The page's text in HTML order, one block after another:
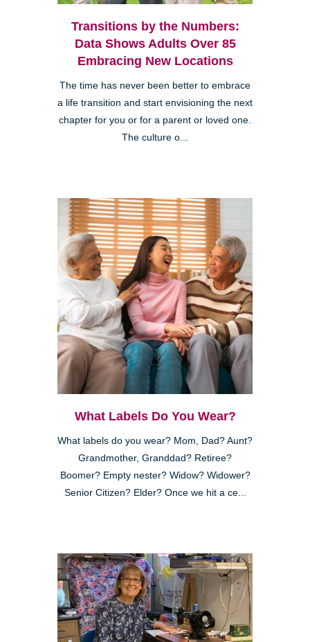
Transitions by the Numbers:
Data Shows Adults Over 85
Embracing New Locations
The time has never been better to embrace
a life transition and start envisioning the next
chapter for you or for a parent or loved one.
The culture o...
What Labels Do You Wear?
What labels do you wear? Mom, Dad? Aunt?
Grandmother, Granddad? Retiree?
Boomer? Empty nester? Widow? Widower?
Senior Citizen? Elder? Once we hit a ce...